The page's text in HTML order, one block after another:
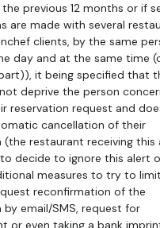
previous 12 months or if
are made with several
clients, by the same
day and at the same time
it being specified that
deprive the person
reservation request and
cancellation of their
(the restaurant receiving this
decide to ignore this alert
measures to try to
reconfirmation of the
by email/SMS, request for
or even taking a bank